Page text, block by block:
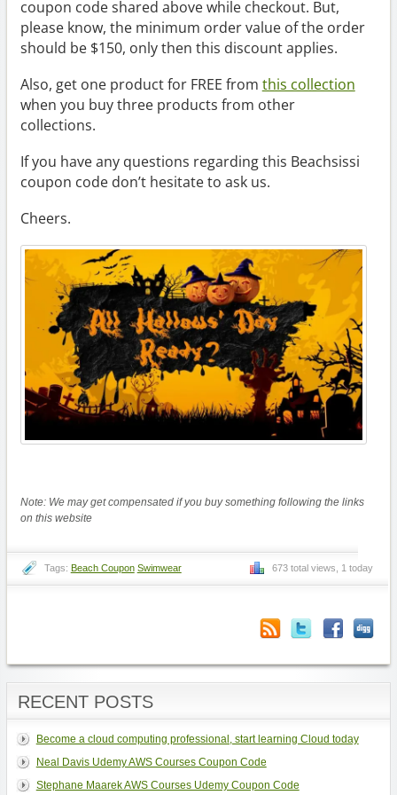
coupon code shared above while checkout. But,
please know, the minimum order value of the order
should be $150, only then this discount applies.
Also, get one product for FREE from this collection
when you buy three products from other
collections.
If you have any questions regarding this Beachsissi
coupon code don’t hesitate to ask us.
Cheers.
Note: We may get compensated if you buy something following the links
on this website
Tags: Beach Coupon Swimwear 673 total views, 1 today
RECENT POSTS
Become a cloud computing professional, start learning Cloud today
Neal Davis Udemy AWS Courses Coupon Code
Stephane Maarek AWS Courses Udemy Coupon Code